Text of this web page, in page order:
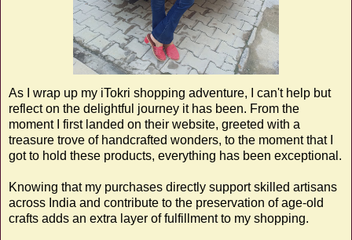
As I wrap up my iTokri shopping adventure, I can't help but
reflect on the delightful journey it has been. From the
moment I first landed on their website, greeted with a
treasure trove of handcrafted wonders, to the moment that I
got to hold these products, everything has been exceptional.
Knowing that my purchases directly support skilled artisans
across India and contribute to the preservation of age-old
crafts adds an extra layer of fulfillment to my shopping.